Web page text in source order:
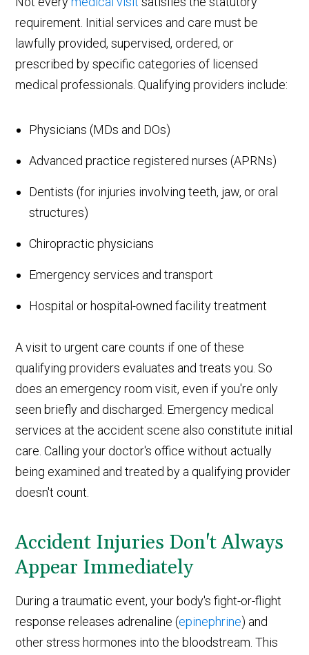
requirement. Initial services and care must be
lawfully provided, supervised, ordered, or
prescribed by specific categories of licensed
medical professionals. Qualifying providers include:
Physicians (MDs and DOs)
Advanced practice registered nurses (APRNs)
Dentists (for injuries involving teeth, jaw, or oral
structures)
Chiropractic physicians
Emergency services and transport
Hospital or hospital-owned facility treatment
A visit to urgent care counts if one of these
qualifying providers evaluates and treats you. So
does an emergency room visit, even if you're only
seen briefly and discharged. Emergency medical
services at the accident scene also constitute initial
care. Calling your doctor's office without actually
being examined and treated by a qualifying provider
doesn't count.
Accident Injuries Don't Always
Appear Immediately
During a traumatic event, your body's fight-or-flight
response releases adrenaline (epinephrine) and
other stress hormones into the bloodstream. This